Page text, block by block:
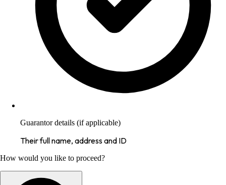
Guarantor details (if applicable)
Their full name, address and ID
How would you like to proceed?